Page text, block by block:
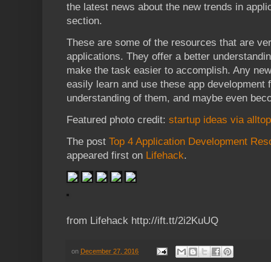
the latest news about the new trends in
section.
These are some of the resources that are
applications. They offer a better
make the task easier to accomplish. Any
easily learn and use these app development
understanding of them, and maybe even
Featured photo credit: startup ideas via
The post Top 4 Application Development
appeared first on Lifehack.
from Lifehack http://ift.tt/2i2KuUQ
on December 27, 2016